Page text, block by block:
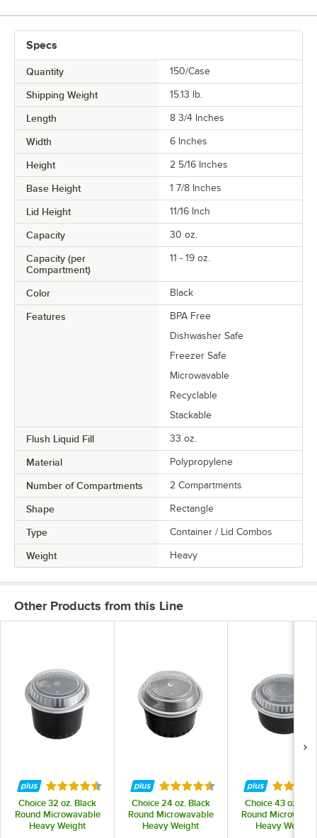
Specs
Quantity 150/Case
Shipping Weight 15.13 lb.
Length 8 3/4 Inches
Width 6 Inches
Height 2 5/16 Inches
Base Height 1 7/8 Inches
Lid Height 11/16 Inch
Capacity 30 oz.
Capacity (per
Compartment)
11 - 19 oz.
Color Black
Features
BPA Free
Dishwasher Safe
Freezer Safe
Microwavable
Recyclable
Stackable
Flush Liquid Fill 33 oz.
Material Polypropylene
Number of Compartments 2 Compartments
Shape Rectangle
Type Container / Lid Combos
Weight Heavy
Other Products from this Line
Rated 4.6 out of 5 stars
Choice 32 oz. Black
Round Microwavable
Heavy Weight
Rated 4.6 out of 5 stars
Choice 24 oz. Black
Round Microwavable
Heavy Weight
Rated
Choice 43 oz.
Round
Heavy Weight